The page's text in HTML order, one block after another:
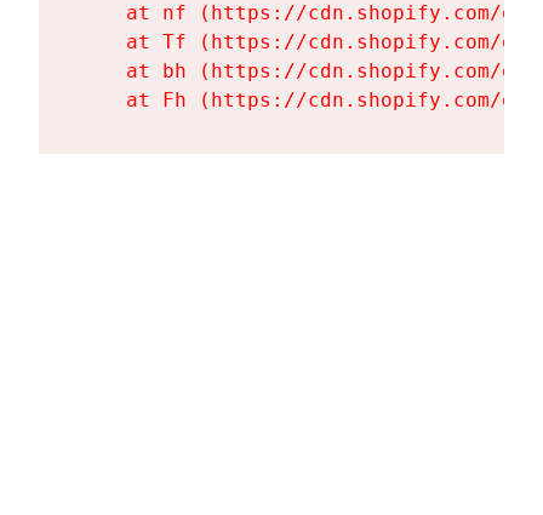
at nf (https://cdn.shopify.com/
at Tf (https://cdn.shopify.com/
at bh (https://cdn.shopify.com/
at Fh (https://cdn.shopify.com/